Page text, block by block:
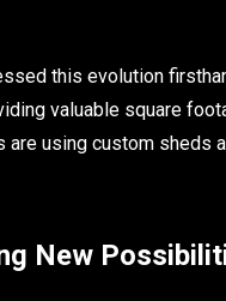
this evolution
valuable square
using custom sheds
New